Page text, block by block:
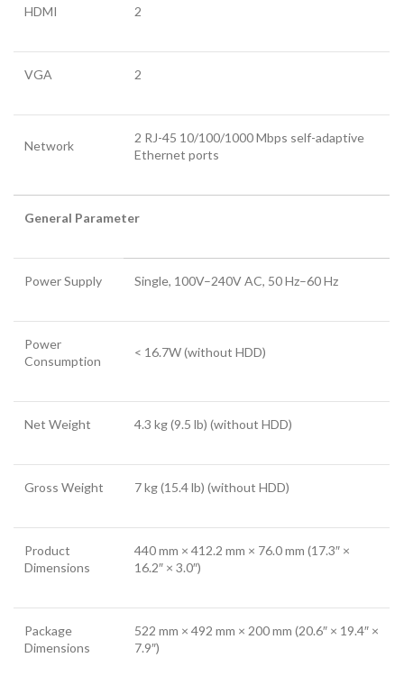
HDMI 2
VGA 2
Network
2 RJ-45 10/100/1000 Mbps self-adaptive
Ethernet ports
General Parameter
Power Supply Single, 100V–240V AC, 50 Hz–60 Hz
Power
Consumption
< 16.7W (without HDD)
Net Weight 4.3 kg (9.5 lb) (without HDD)
Gross Weight 7 kg (15.4 lb) (without HDD)
Product
Dimensions
440 mm × 412.2 mm × 76.0 mm (17.3″ ×
16.2″ × 3.0″)
Package
Dimensions
522 mm × 492 mm × 200 mm (20.6″ × 19.4″ ×
7.9″)